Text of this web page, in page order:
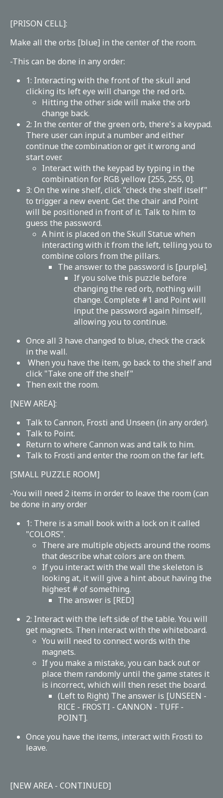
[PRISON CELL]:
Make all the orbs [blue] in the center of the room.
-This can be done in any order:
1: Interacting with the front of the skull and
clicking its left eye will change the red orb.
Hitting the other side will make the orb
change back.
2: In the center of the green orb, there's a keypad.
There user can input a number and either
continue the combination or get it wrong and
start over.
Interact with the keypad by typing in the
combination for RGB yellow [255, 255, 0].
3: On the wine shelf, click "check the shelf itself"
to trigger a new event. Get the chair and Point
will be positioned in front of it. Talk to him to
guess the password.
A hint is placed on the Skull Statue when
interacting with it from the left, telling you to
combine colors from the pillars.
The answer to the password is [purple].
If you solve this puzzle before
changing the red orb, nothing will
change. Complete #1 and Point will
input the password again himself,
allowing you to continue.
Once all 3 have changed to blue, check the crack
in the wall.
When you have the item, go back to the shelf and
click "Take one off the shelf"
Then exit the room.
[NEW AREA]:
Talk to Cannon, Frosti and Unseen (in any order).
Talk to Point.
Return to where Cannon was and talk to him.
Talk to Frosti and enter the room on the far left.
[SMALL PUZZLE ROOM]
-You will need 2 items in order to leave the room (can
be done in any order
1: There is a small book with a lock on it called
"COLORS".
There are multiple objects around the rooms
that describe what colors are on them.
If you interact with the wall the skeleton is
looking at, it will give a hint about having the
highest # of something.
The answer is [RED]
2: Interact with the left side of the table. You will
get magnets. Then interact with the whiteboard.
You will need to connect words with the
magnets.
If you make a mistake, you can back out or
place them randomly until the game states it
is incorrect, which will then reset the board.
(Left to Right) The answer is [UNSEEN -
RICE - FROSTI - CANNON - TUFF -
POINT].
Once you have the items, interact with Frosti to
leave.
[NEW AREA - CONTINUED]